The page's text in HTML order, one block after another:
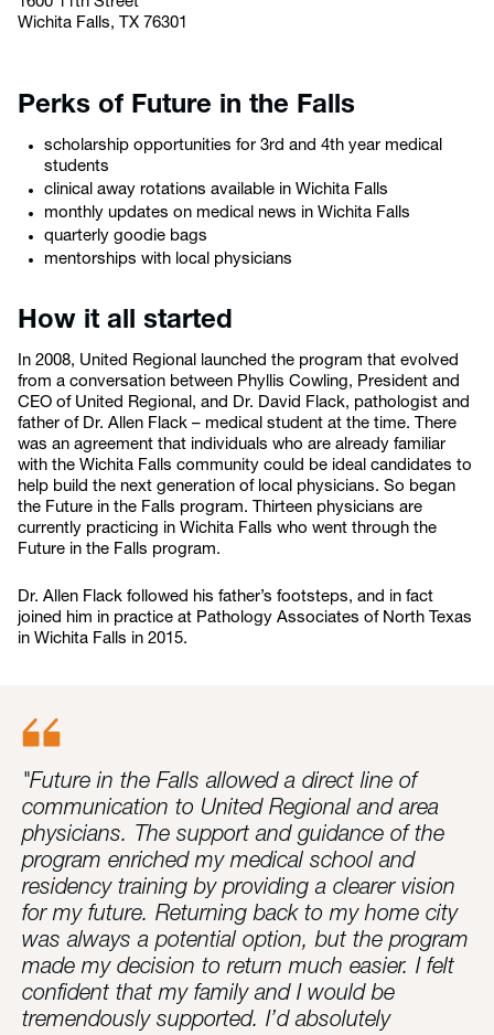
Wichita Falls, TX 76301
Perks of Future in the Falls
scholarship opportunities for 3rd and 4th year medical
students
clinical away rotations available in Wichita Falls
monthly updates on medical news in Wichita Falls
quarterly goodie bags
mentorships with local physicians
How it all started
In 2008, United Regional launched the program that evolved
from a conversation between Phyllis Cowling, President and
CEO of United Regional, and Dr. David Flack, pathologist and
father of Dr. Allen Flack – medical student at the time. There
was an agreement that individuals who are already familiar
with the Wichita Falls community could be ideal candidates to
help build the next generation of local physicians. So began
the Future in the Falls program. Thirteen physicians are
currently practicing in Wichita Falls who went through the
Future in the Falls program.
Dr. Allen Flack followed his father’s footsteps, and in fact
joined him in practice at Pathology Associates of North Texas
in Wichita Falls in 2015.
"Future in the Falls allowed a direct line of
communication to United Regional and area
physicians. The support and guidance of the
program enriched my medical school and
residency training by providing a clearer vision
for my future. Returning back to my home city
was always a potential option, but the program
made my decision to return much easier. I felt
confident that my family and I would be
tremendously supported. I’d absolutely